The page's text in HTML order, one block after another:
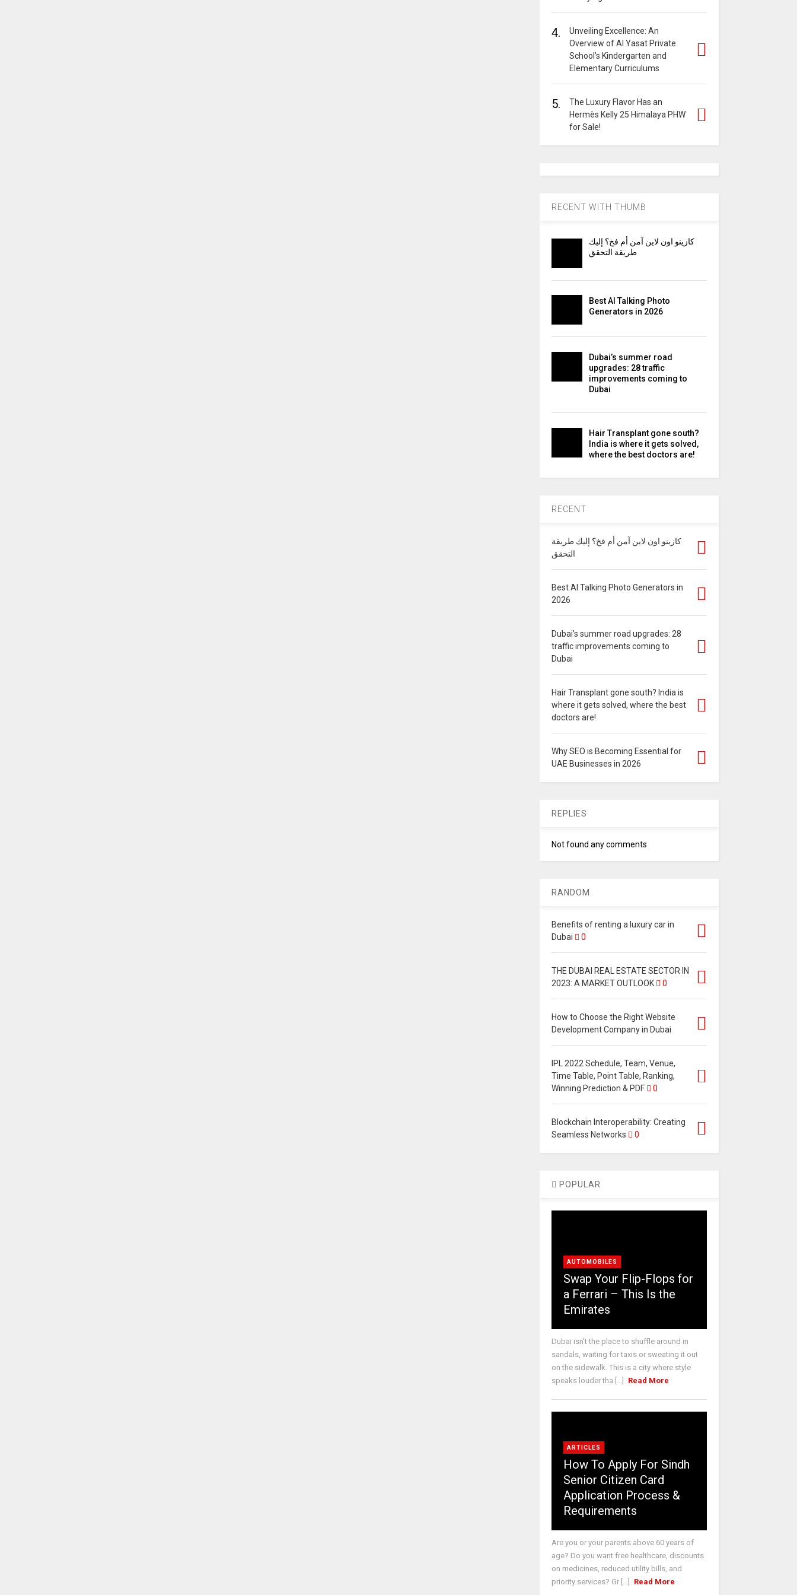
4.
Unveiling Excellence: An
Overview of Al Yasat Private
School’s Kindergarten and
Elementary Curriculums
5.
The Luxury Flavor Has an
Hermès Kelly 25 Himalaya PHW
for Sale!
RECENT WITH THUMB
كازينو اون لاين آمن أم فخ؟ إليك
طريقة التحقق
Best AI Talking Photo
Generators in 2026
Dubai’s summer road
upgrades: 28 traffic
improvements coming to
Dubai
Hair Transplant gone south?
India is where it gets solved,
where the best doctors are!
RECENT
كازينو اون لاين آمن أم فخ؟ إليك طريقة
التحقق
Best AI Talking Photo Generators in
2026
Dubai’s summer road upgrades: 28
traffic improvements coming to
Dubai
Hair Transplant gone south? India is
where it gets solved, where the best
doctors are!
Why SEO is Becoming Essential for
UAE Businesses in 2026
REPLIES
Not found any comments
RANDOM
Benefits of renting a luxury car in
Dubai
0
THE DUBAI REAL ESTATE SECTOR IN
2023: A MARKET OUTLOOK
0
How to Choose the Right Website
Development Company in Dubai
IPL 2022 Schedule, Team, Venue,
Time Table, Point Table, Ranking,
Winning Prediction & PDF
0
Blockchain Interoperability: Creating
Seamless Networks
0
POPULAR
AUTOMOBILES
Swap Your Flip-Flops for
a Ferrari – This Is the
Emirates
Dubai isn’t the place to shuffle around in
sandals, waiting for taxis or sweating it out
on the sidewalk. This is a city where style
speaks louder tha [...]
Read More
ARTICLES
How To Apply For Sindh
Senior Citizen Card
Application Process &
Requirements
Are you or your parents above 60 years of
age? Do you want free healthcare, discounts
on medicines, reduced utility bills, and
priority services? Gr [...]
Read More